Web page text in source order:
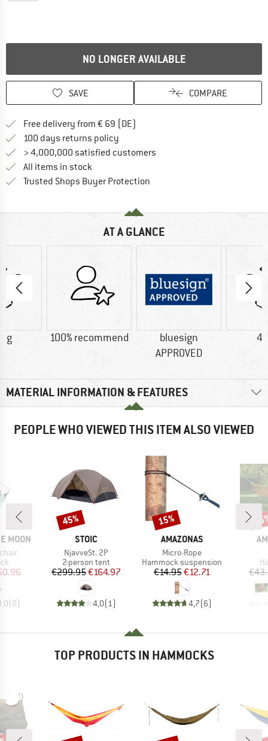
NO LONGER AVAILABLE
SAVE COMPARE
Free delivery from € 69 (DE)
100 days returns policy
> 4,000,000 satisfied customers
All items in stock
Trusted Shops Buyer Protection
AT A GLANCE
g 100% recommend
bluesign
APPROVED
MATERIAL INFORMATION & FEATURES
PEOPLE WHO VIEWED THIS ITEM ALSO VIEWED
MOON
Price
(0)
BRAND
STOIC
Item(s)
NjavveSt. 2P
Product group
2-person tent
Price
€299.95Reduced Price
€164.97
4,0(1 )
Discount
45%
BRAND
AMAZONAS
Item(s)
Micro-Rope
Product group
Hammock suspension
Price
€14.95Reduced Price
€12.71
4,7(6)
Discount
15%
TOP PRODUCTS IN HAMMOCKS